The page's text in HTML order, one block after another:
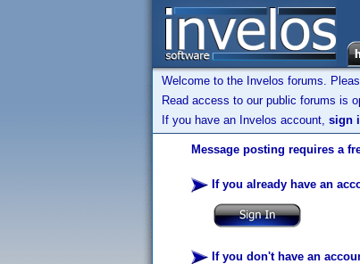
Welcome to the Invelos forums.
Read access to our public forums is
If you have an Invelos account, sign
Message posting requires a
If you already have an
If you don't have an